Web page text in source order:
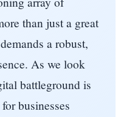
than just a great
a robust,
As we look
battleground is
businesses